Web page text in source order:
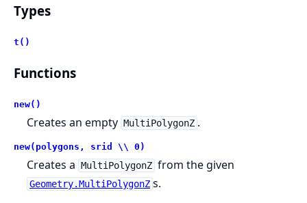
Types
t()
Functions
new()
Creates an empty MultiPolygonZ .
new(polygons, srid \\ 0)
Creates a MultiPolygonZ from the given
Geometry.MultiPolygonZ s.